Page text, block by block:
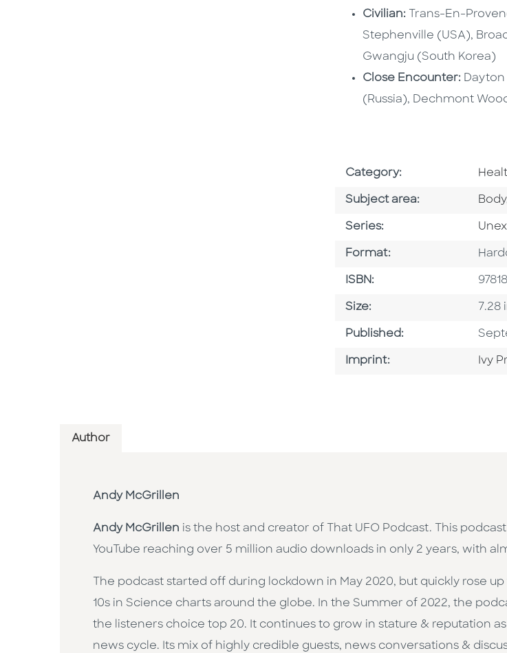
Civilian:
Trans-En-
Stephenville (USA),
Gwangju (South Korea)
Close Encounter:
(Russia), Dechmont
Category: Go
Subject area: Go
Series:
Format:
ISBN: ISBN
Size: Size
7.28
Published:
Imprint: Go
Ivy
Author
Andy McGrillen
Andy McGrillen is the host and creator of That UFO Podcast. This
YouTube reaching over 5 million audio downloads in only 2 years, with
The podcast started off during lockdown in May 2020, but quickly rose
10s in Science charts around the globe. In the Summer of 2022, the
the listeners choice top 20. It continues to grow in stature & reputation
news cycle. Its mix of highly credible guests, news conversations &